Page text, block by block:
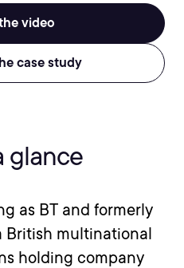
video
case study
glance
as BT and formerly
British multinational
holding company